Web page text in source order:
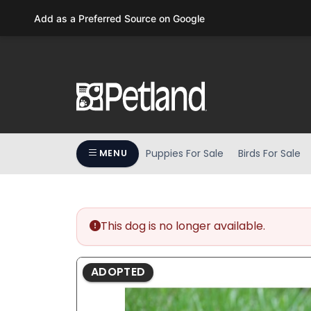
F11
MENU Puppies For Sale Birds For Sale
This dog is no longer available.
ADOPTED
Add as a Preferred Source on Google